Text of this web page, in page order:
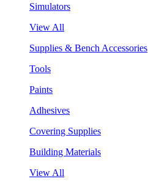
Simulators
View All
Supplies & Bench Accessories
Tools
Paints
Adhesives
Covering Supplies
Building Materials
View All